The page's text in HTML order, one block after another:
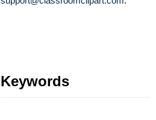
Keywords